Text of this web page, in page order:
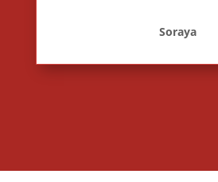
Soraya